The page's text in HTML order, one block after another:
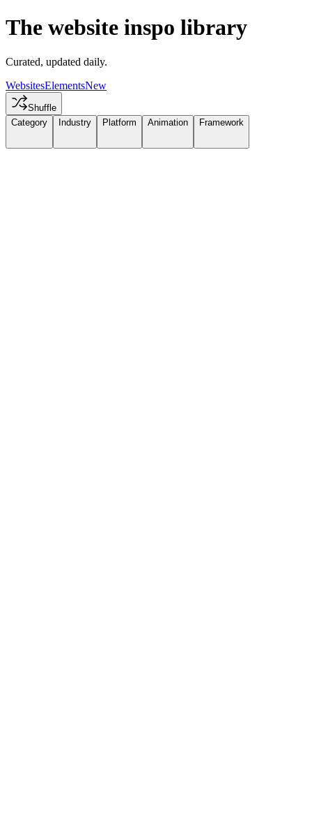
The website inspo library
Curated, updated daily.
WebsitesElementsNew
Shuffle
Category
Industry Platform Animation Framework